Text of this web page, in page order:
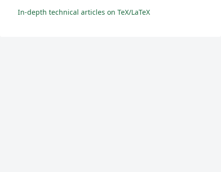
In-depth technical articles on TeX/LaTeX